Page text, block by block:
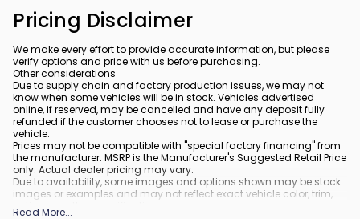
Pricing Disclaimer
We make every effort to provide accurate information, but please
verify options and price with us before purchasing.
Other considerations
Due to supply chain and factory production issues, we may not
know when some vehicles will be in stock. Vehicles advertised
online, if reserved, may be cancelled and have any deposit fully
refunded if the customer chooses not to lease or purchase the
vehicle.
Prices may not be compatible with "special factory financing" from
the manufacturer. MSRP is the Manufacturer's Suggested Retail Price
only. Actual dealer pricing may vary.
Due to availability, some images and options shown may be stock
images or examples and may not reflect exact vehicle color, trim,
options, or other specifications.
Read More...